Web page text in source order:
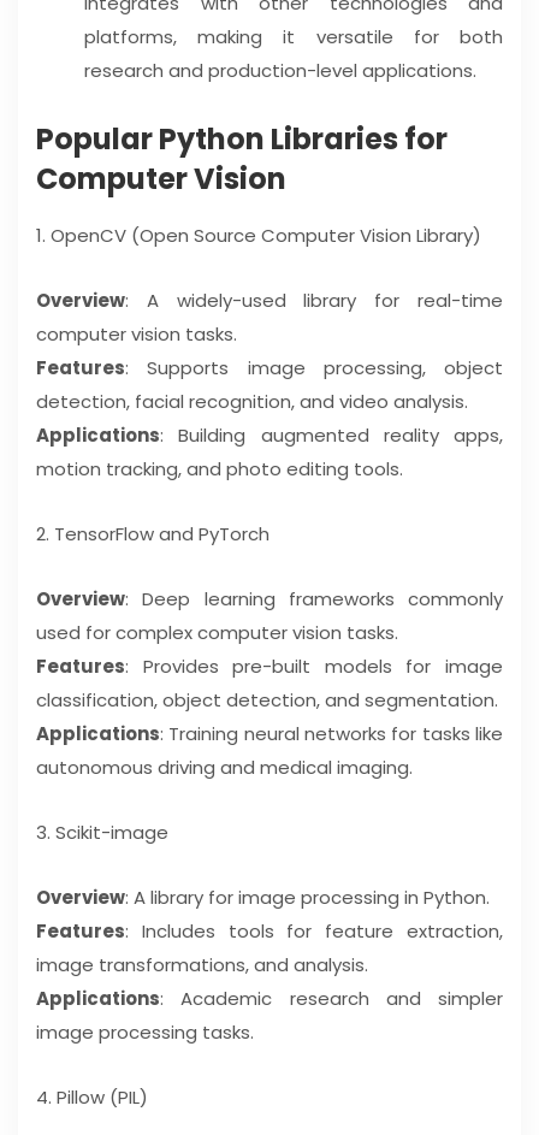
platforms, making it versatile for both
research and production-level applications.
Popular Python Libraries for
Computer Vision
1. OpenCV (Open Source Computer Vision Library)
Overview: A widely-used library for real-time
computer vision tasks.
Features: Supports image processing, object
detection, facial recognition, and video analysis.
Applications: Building augmented reality apps,
motion tracking, and photo editing tools.
2. TensorFlow and PyTorch
Overview: Deep learning frameworks commonly
used for complex computer vision tasks.
Features: Provides pre-built models for image
classification, object detection, and segmentation.
Applications: Training neural networks for tasks like
autonomous driving and medical imaging.
3. Scikit-image
Overview: A library for image processing in Python.
Features: Includes tools for feature extraction,
image transformations, and analysis.
Applications: Academic research and simpler
image processing tasks.
4. Pillow (PIL)